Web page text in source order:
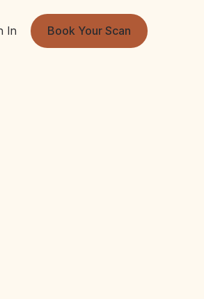
In Book Your Scan